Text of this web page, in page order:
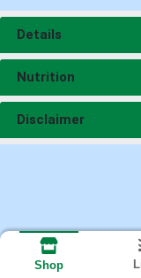
Details
Nutrition
Disclaimer
Shop